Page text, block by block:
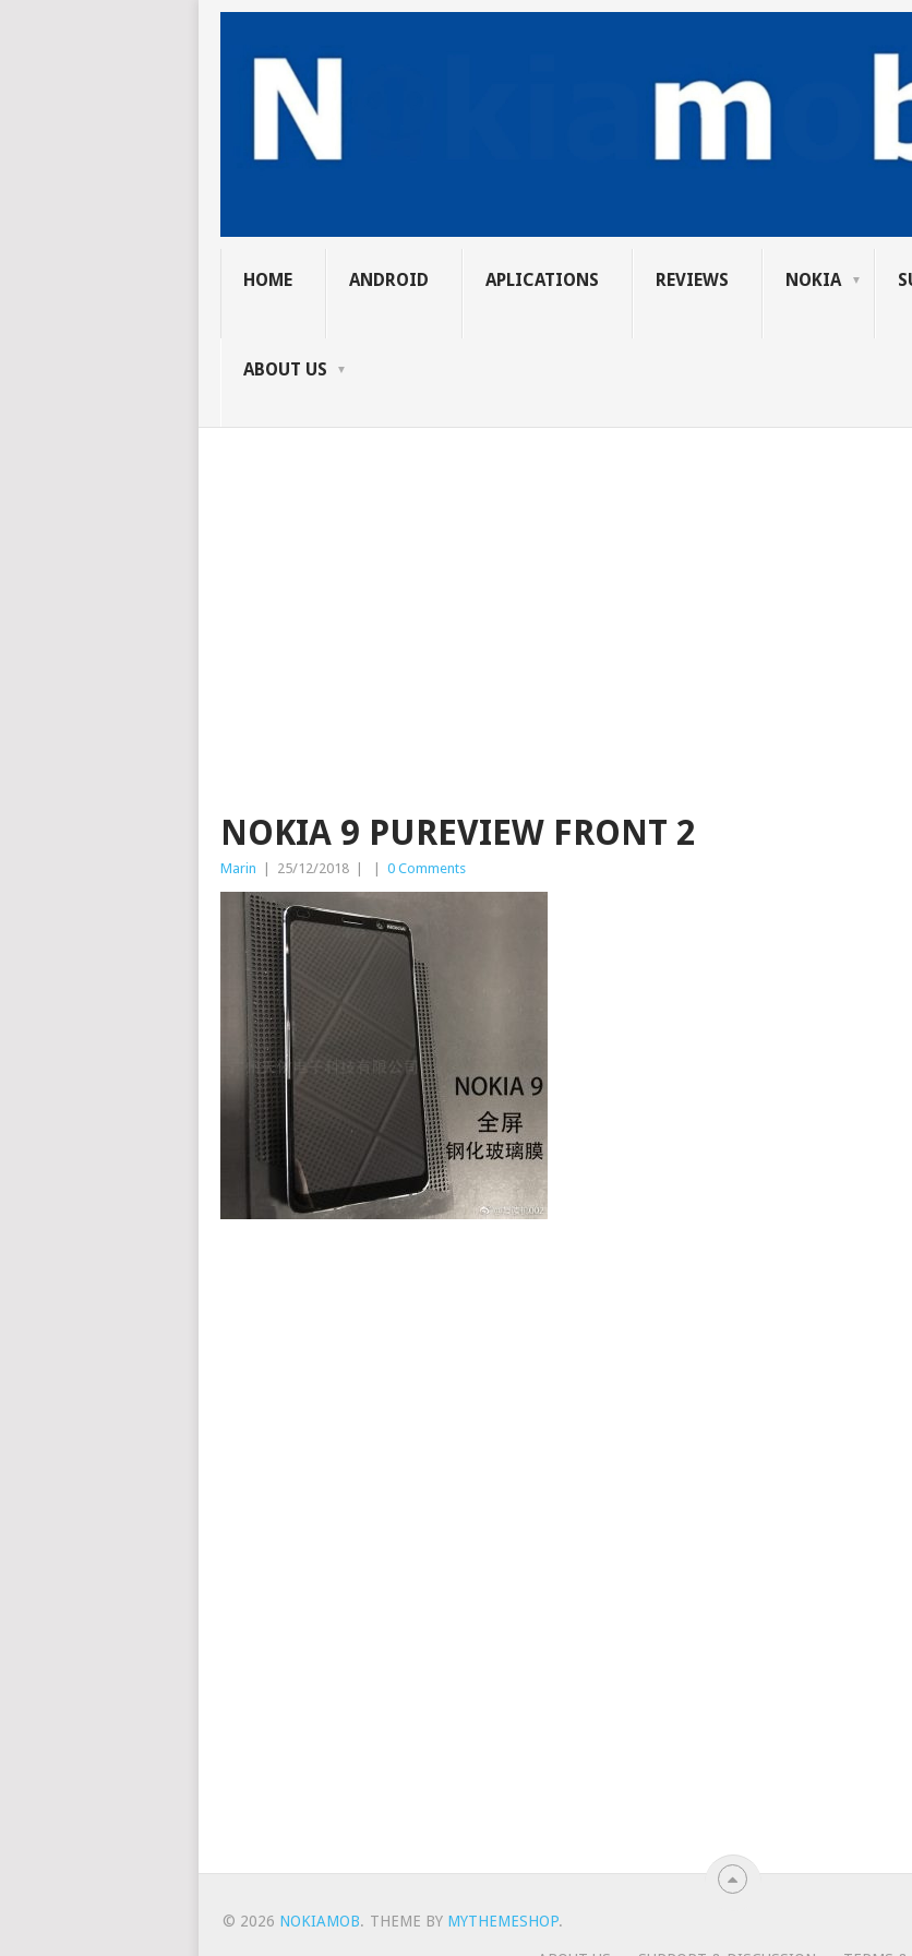
HOME ANDROID APLICATIONS REVIEWS NOKIA
ABOUT US
NOKIA 9 PUREVIEW FRONT 2
Marin 25/12/2018 0 Comments
© 2026 NOKIAMOB. THEME BY MYTHEMESHOP.